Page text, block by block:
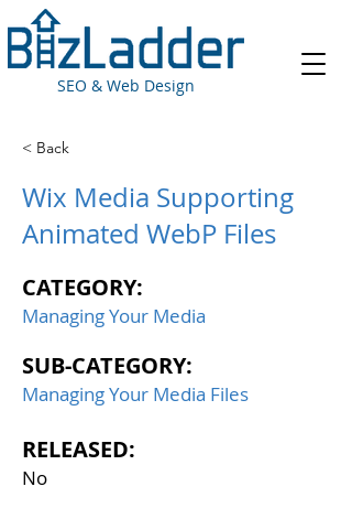
SEO & Web Design
< Back
Wix Media Supporting
Animated WebP Files
CATEGORY:
Managing Your Media
SUB-CATEGORY:
Managing Your Media Files
RELEASED:
No